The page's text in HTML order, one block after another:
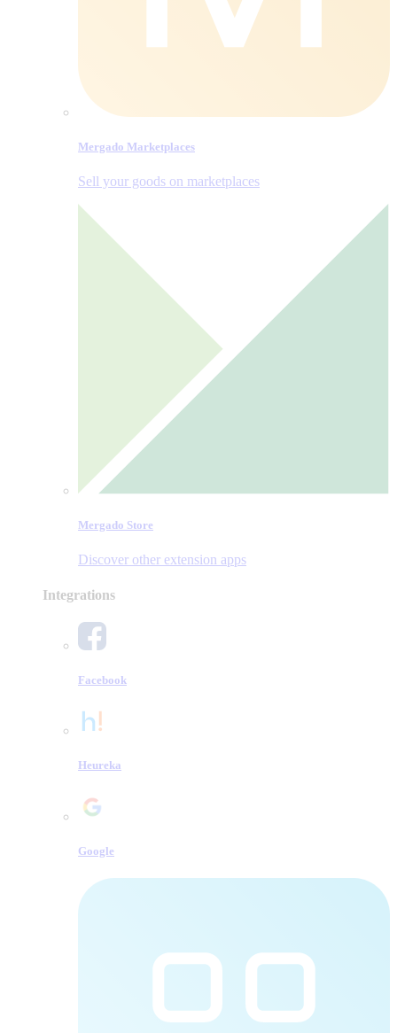
Mergado Marketplaces
Sell your goods on marketplaces
Mergado Store
Discover other extension apps
Integrations
Facebook
Heureka
Google